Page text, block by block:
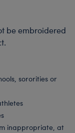
be embroidered
sororities or
inappropriate, at